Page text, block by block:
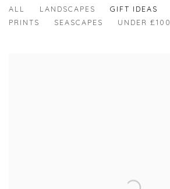
ALL LANDSCAPES GIFT IDEAS
PRINTS
SEASCAPES UNDER £100